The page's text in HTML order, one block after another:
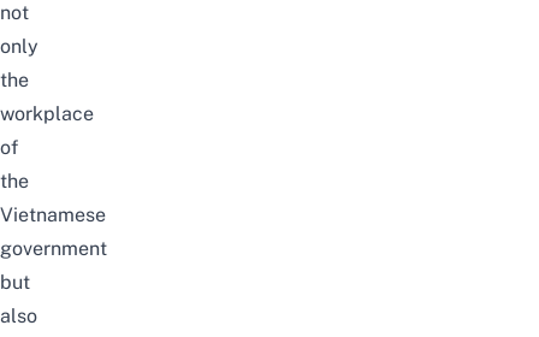
not
only
the
workplace
of
the
Vietnamese
government
but
also